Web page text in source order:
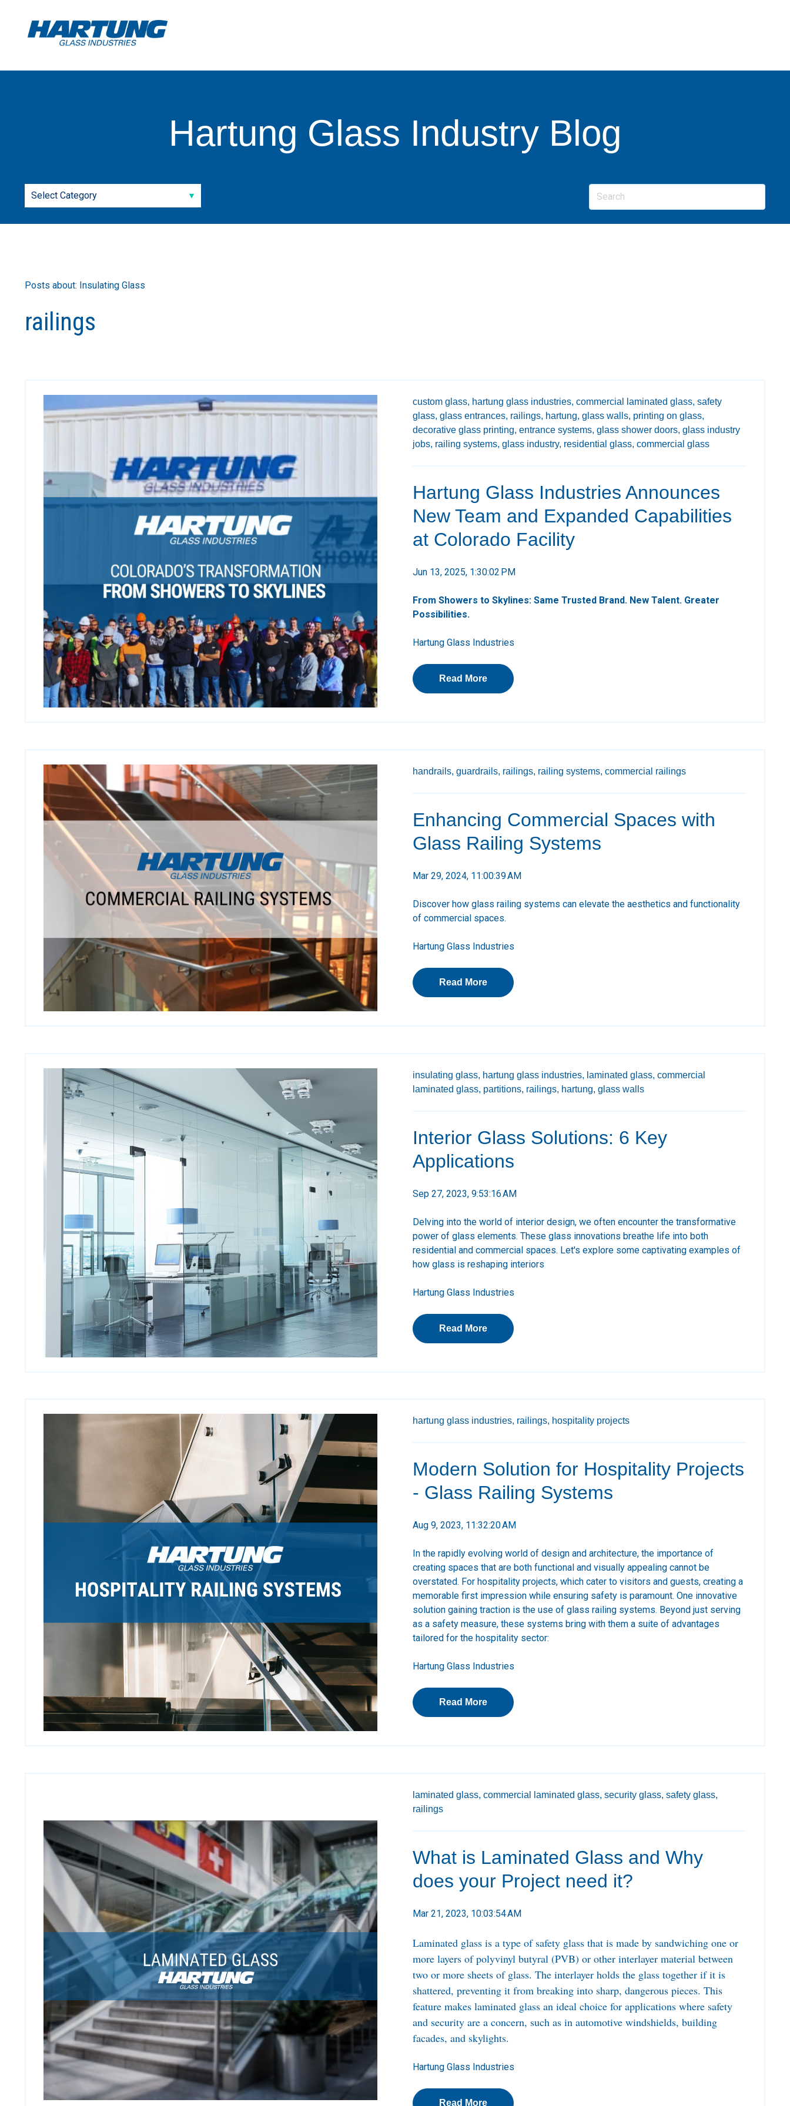
Hartung Glass Industry Blog
Posts about: Insulating Glass
railings
custom glass, hartung glass industries, commercial laminated glass, safety
glass, glass entrances, railings, hartung, glass walls, printing on glass,
decorative glass printing, entrance systems, glass shower doors, glass industry
jobs, railing systems, glass industry, residential glass, commercial glass
Hartung Glass Industries Announces
New Team and Expanded Capabilities
at Colorado Facility
Jun 13, 2025, 1:30:02 PM
From Showers to Skylines: Same Trusted Brand. New Talent. Greater
Possibilities.
Hartung Glass Industries
Read More
handrails, guardrails, railings, railing systems, commercial railings
Enhancing Commercial Spaces with
Glass Railing Systems
Mar 29, 2024, 11:00:39 AM
Discover how glass railing systems can elevate the aesthetics and functionality
of commercial spaces.
Hartung Glass Industries
Read More
insulating glass, hartung glass industries, laminated glass, commercial
laminated glass, partitions, railings, hartung, glass walls
Interior Glass Solutions: 6 Key
Applications
Sep 27, 2023, 9:53:16 AM
Delving into the world of interior design, we often encounter the transformative
power of glass elements. These glass innovations breathe life into both
residential and commercial spaces. Let's explore some captivating examples of
how glass is reshaping interiors
Hartung Glass Industries
Read More
hartung glass industries, railings, hospitality projects
Modern Solution for Hospitality Projects
- Glass Railing Systems
Aug 9, 2023, 11:32:20 AM
In the rapidly evolving world of design and architecture, the importance of
creating spaces that are both functional and visually appealing cannot be
overstated. For hospitality projects, which cater to visitors and guests, creating a
memorable first impression while ensuring safety is paramount. One innovative
solution gaining traction is the use of glass railing systems. Beyond just serving
as a safety measure, these systems bring with them a suite of advantages
tailored for the hospitality sector:
Hartung Glass Industries
Read More
laminated glass, commercial laminated glass, security glass, safety glass,
railings
What is Laminated Glass and Why
does your Project need it?
Mar 21, 2023, 10:03:54 AM
Laminated glass is a type of safety glass that is made by sandwiching one or
more layers of polyvinyl butyral (PVB) or other interlayer material between
two or more sheets of glass. The interlayer holds the glass together if it is
shattered, preventing it from breaking into sharp, dangerous pieces. This
feature makes laminated glass an ideal choice for applications where safety
and security are a concern, such as in automotive windshields, building
facades, and skylights.
Hartung Glass Industries
Read More